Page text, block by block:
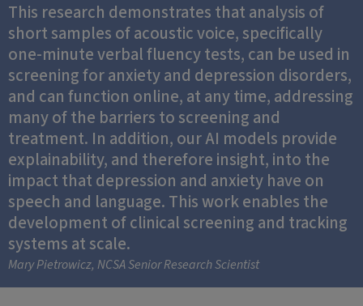
This research demonstrates that analysis of
short samples of acoustic voice, specifically
one-minute verbal fluency tests, can be used in
screening for anxiety and depression disorders,
and can function online, at any time, addressing
many of the barriers to screening and
treatment. In addition, our AI models provide
explainability, and therefore insight, into the
impact that depression and anxiety have on
speech and language. This work enables the
development of clinical screening and tracking
systems at scale.
Mary Pietrowicz, NCSA Senior Research Scientist